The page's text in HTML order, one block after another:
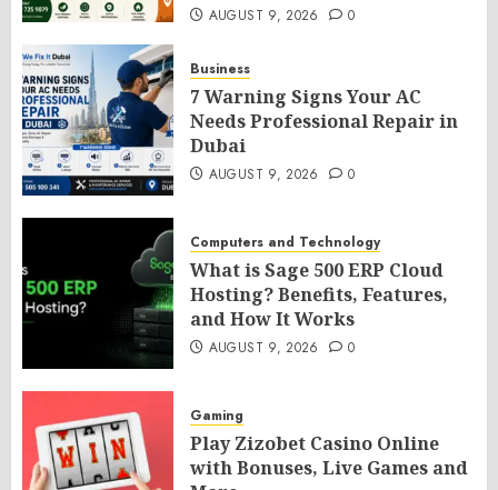
AUGUST 9, 2026 0
Business
7 Warning Signs Your AC
Needs Professional Repair in
Dubai
AUGUST 9, 2026 0
Computers and Technology
What is Sage 500 ERP Cloud
Hosting? Benefits, Features,
and How It Works
AUGUST 9, 2026 0
Gaming
Play Zizobet Casino Online
with Bonuses, Live Games and